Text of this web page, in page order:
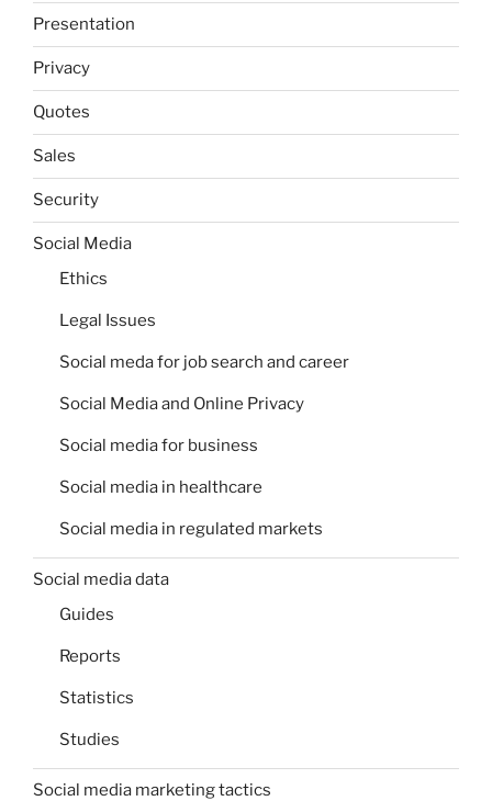
Presentation
Privacy
Quotes
Sales
Security
Social Media
Ethics
Legal Issues
Social meda for job search and career
Social Media and Online Privacy
Social media for business
Social media in healthcare
Social media in regulated markets
Social media data
Guides
Reports
Statistics
Studies
Social media marketing tactics